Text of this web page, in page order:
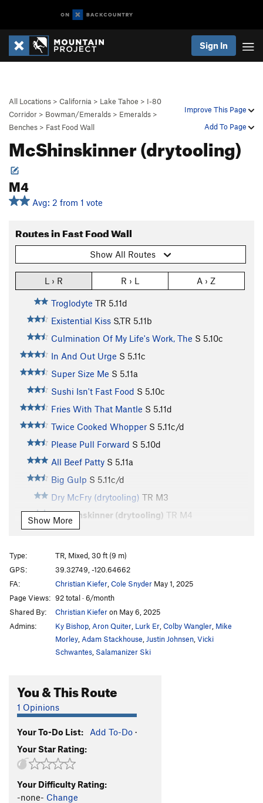
Sign In
Improve This Page
Add To Page
All Locations > California > Lake Tahoe > I-80
Corridor > Bowman/Emeralds > Emeralds >
Benches > Fast Food Wall
McShinskinner (drytooling)
M4
Avg: 2 from 1 vote
Routes in Fast Food Wall
Show All Routes
L › R R › L A › Z
Troglodyte TR 5.11d
Existential Kiss S,TR 5.11b
Culmination Of My Life's Work, The S 5.10c
In And Out Urge S 5.11c
Super Size Me S 5.11a
Sushi Isn't Fast Food S 5.10c
Fries With That Mantle S 5.11d
Twice Cooked Whopper S 5.11c/d
Please Pull Forward S 5.10d
All Beef Patty S 5.11a
Big Gulp S 5.11c/d
Dry McFry (drytooling) TR M3
McShinskinner (drytooling) TR M4
McDesperation (drytooling)
Where's The Beef
S
Too Much Good Stuff
Pregnancy Harness S5.8
Crack In The Box
Order Wrong? Sort Routes
Show More
Type:
TR, Mixed, 30 ft (9 m)
GPS:
39.32749, -120.64662
FA:
Christian Kiefer Cole Snyder May 1, 2025
Page Views: 92 total · 6/month
Shared By:
Christian Kieferon May 6, 2025
Admins:
Ky Bishop Aron Quiter Lurk Er Colby Wangler Mike
Morley Adam Stackhouse Justin Johnsen Vicki
Schwantes Salamanizer Ski
You & This Route
1 Opinions
Your To-Do List: Add To-Do ·
Your Star Rating:
Your Difficulty Rating:
-none- Change